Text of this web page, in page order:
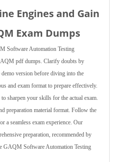
Engines and Gain
Exam Dumps
Software Automation Testing
pdf dumps. Clarify doubts by
version before diving into the
and exam format to prepare effectively.
sharpen your skills for the actual exam.
preparation material format. Follow the
a seamless exam experience. Our
preparation, recommended by
GAQM Software Automation Testing